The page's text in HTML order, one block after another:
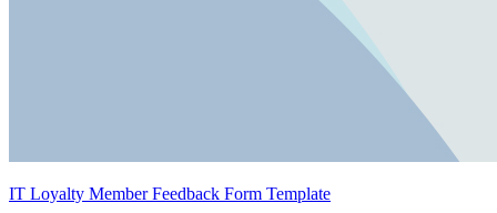
IT Loyalty Member Feedback Form Template